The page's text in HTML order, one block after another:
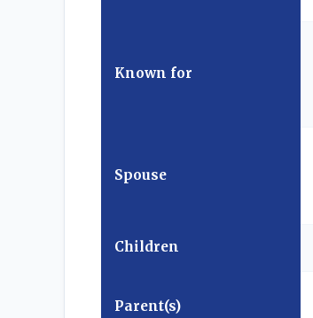
Known for
Spouse
Children
Parent(s)